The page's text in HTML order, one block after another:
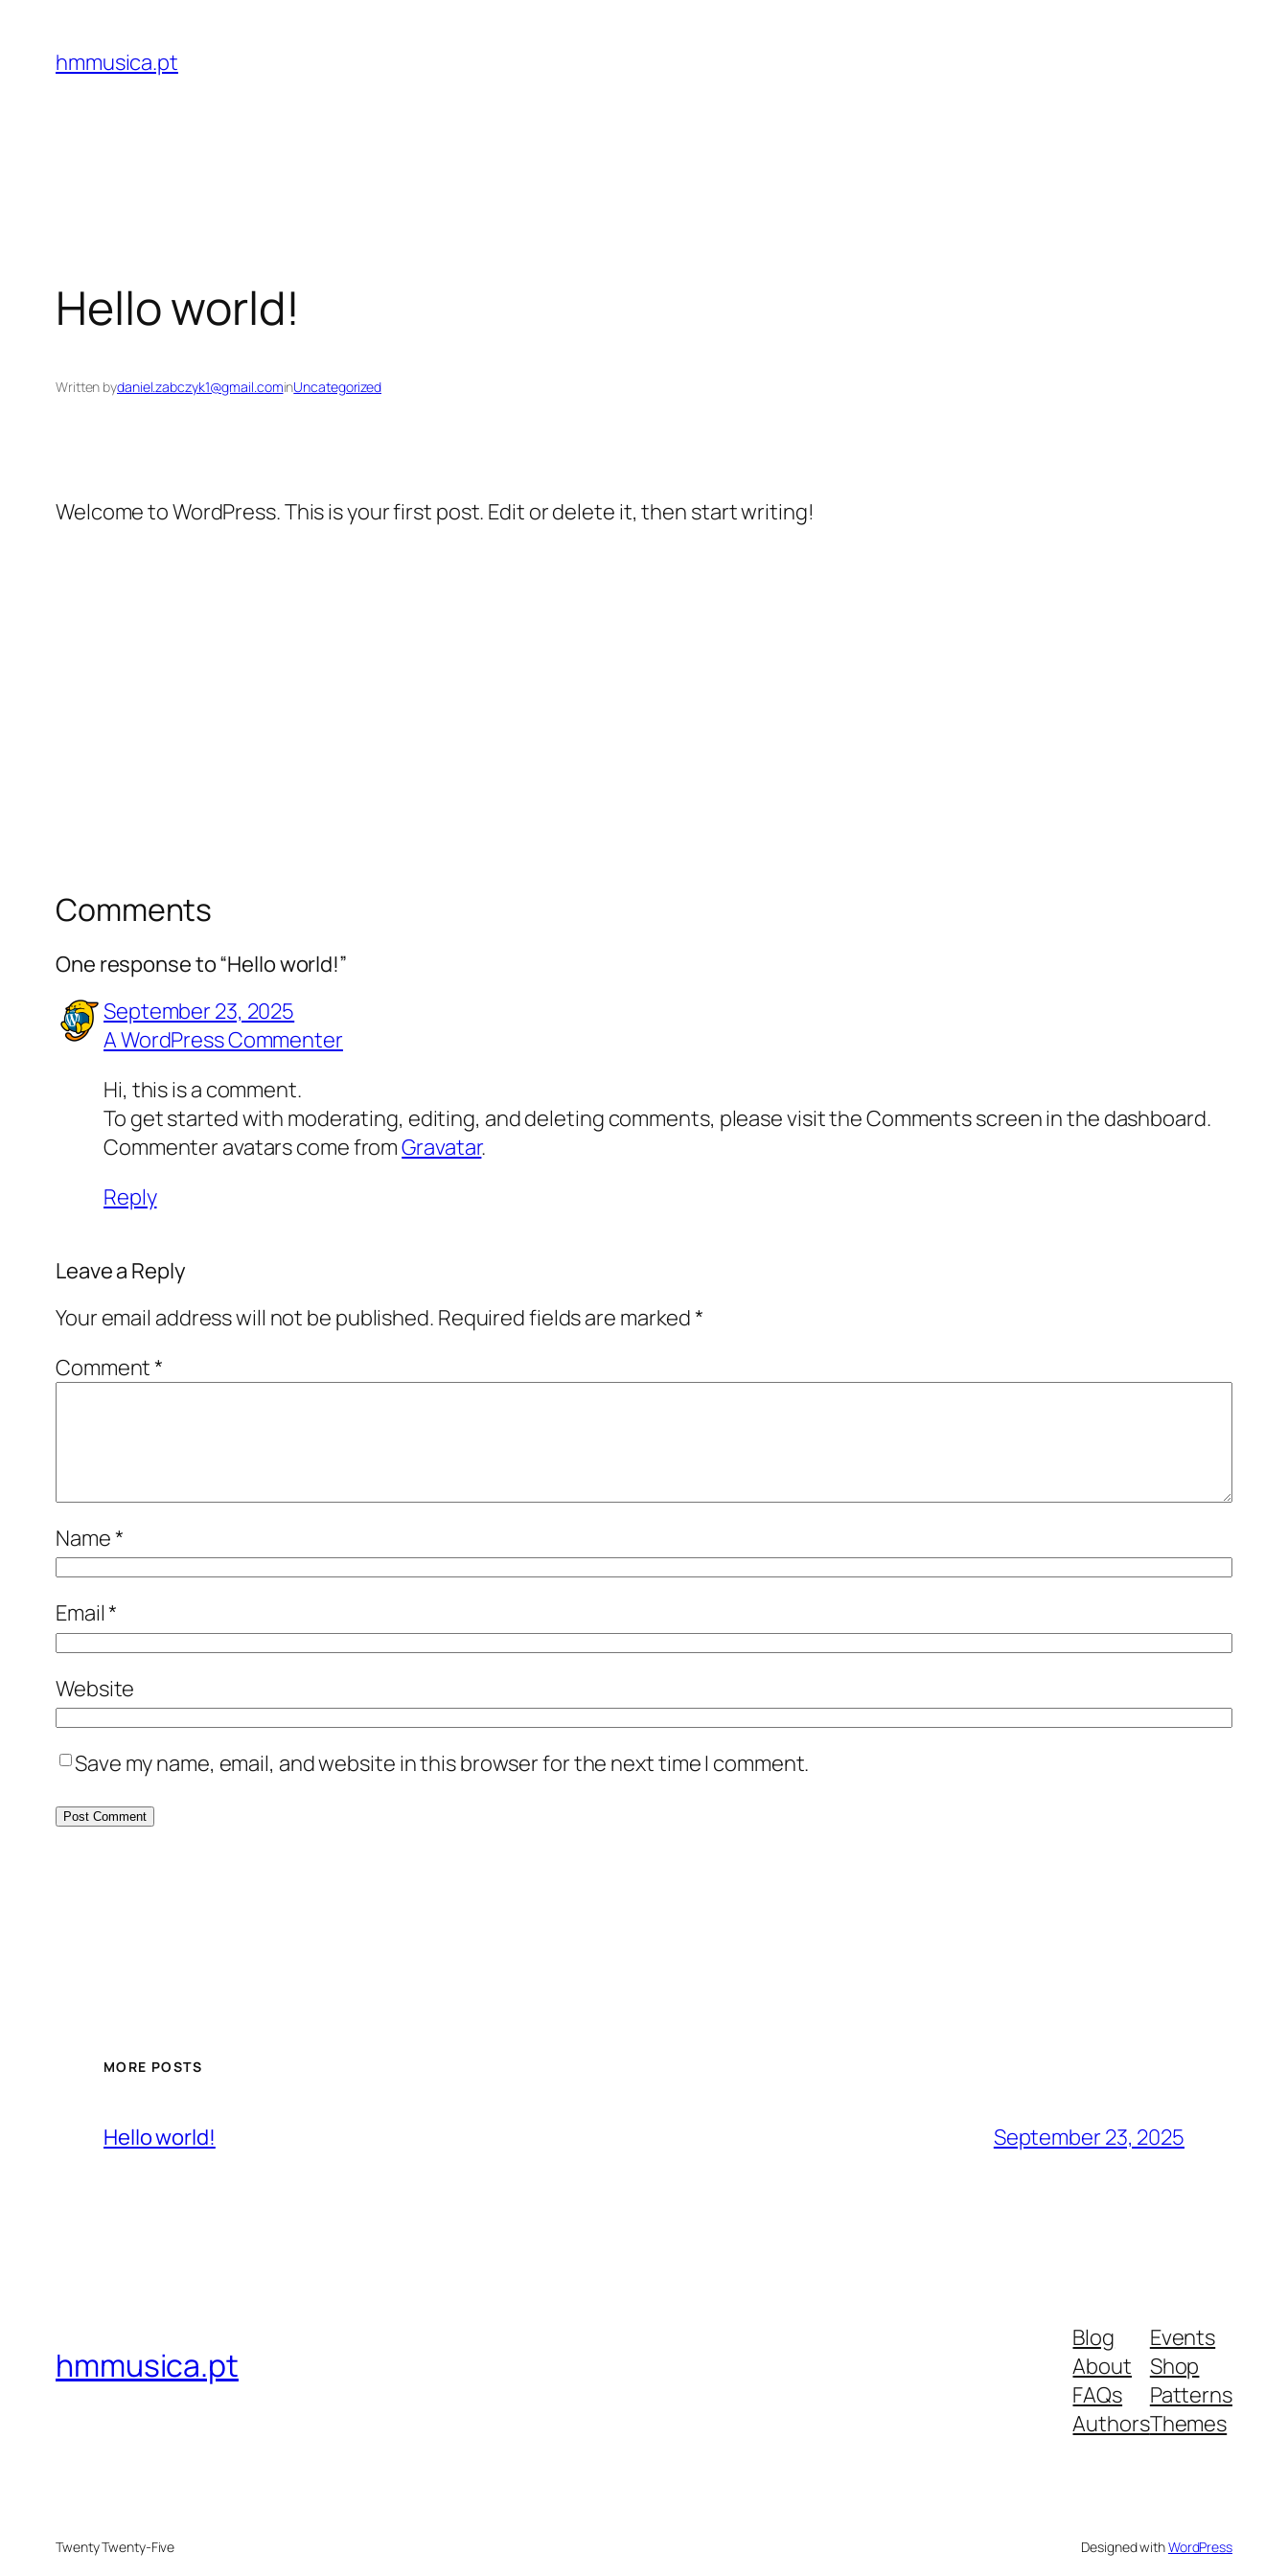
content
hmmusica.pt
Hello world!
Written bydaniel.zabczyk1@gmail.cominUncategorized
Welcome to WordPress. This is your first post. Edit or delete it, then start writing!
Comments
One response to “Hello world!”
September 23, 2025
A WordPress Commenter
Hi, this is a comment.
To get started with moderating, editing, and deleting comments, please visit the Comments screen in the dashboard.
Commenter avatars come fromGravatar.
Reply
Leave a Reply
Your email address will not be published. Required fields are marked*
Comment*
Name*
Email*
Website
Save my name, email, and website in this browser for the next time I comment.
MORE POSTS
Hello world! September 23, 2025
hmmusica.pt
Blog
About
FAQs
Authors
Events
Shop
Patterns
Themes
Twenty Twenty-Five Designed withWordPress